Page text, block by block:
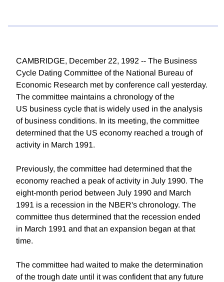
CAMBRIDGE, December 22, 1992 -- The Business
Cycle Dating Committee of the National Bureau of
Economic Research met by conference call yesterday.
The committee maintains a chronology of the
US business cycle that is widely used in the analysis
of business conditions. In its meeting, the committee
determined that the US economy reached a trough of
activity in March 1991.
Previously, the committee had determined that the
economy reached a peak of activity in July 1990. The
eight-month period between July 1990 and March
1991 is a recession in the NBER's chronology. The
committee thus determined that the recession ended
in March 1991 and that an expansion began at that
time.
The committee had waited to make the determination
of the trough date until it was confident that any future